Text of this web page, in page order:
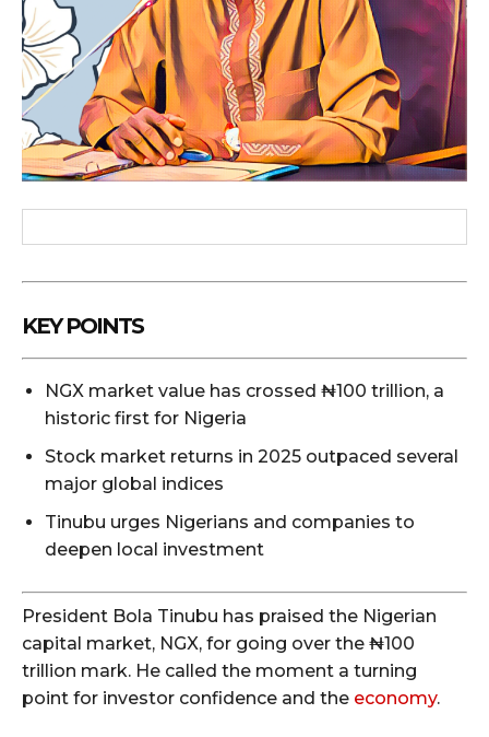
KEY POINTS
NGX market value has crossed ₦100 trillion, a
historic first for Nigeria
Stock market returns in 2025 outpaced several
major global indices
Tinubu urges Nigerians and companies to
deepen local investment
President Bola Tinubu has praised the Nigerian
capital market, NGX, for going over the ₦100
trillion mark. He called the moment a turning
point for investor confidence and the economy.